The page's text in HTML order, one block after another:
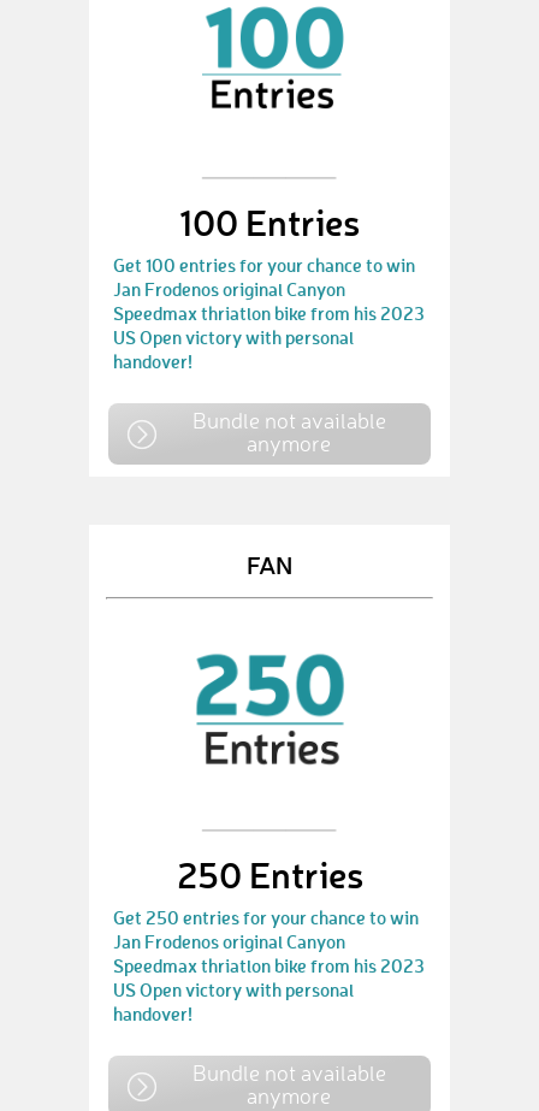
100 Entries
Get 100 entries for your chance to win
Jan Frodenos original Canyon
Speedmax thriatlon bike from his 2023
US Open victory with personal
handover!
Bundle not available
anymore
FAN
250 Entries
Get 250 entries for your chance to win
Jan Frodenos original Canyon
Speedmax thriatlon bike from his 2023
US Open victory with personal
handover!
Bundle not available
anymore